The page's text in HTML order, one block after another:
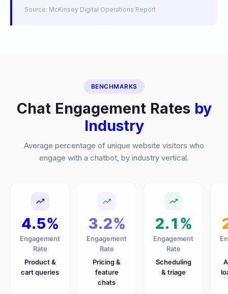
Source: McKinsey Digital Operations Report
BENCHMARKS
Chat Engagement Rates by
Industry
Average percentage of unique website visitors who
engage with a chatbot, by industry vertical.
4.5%
Engagement
Rate
Product &
cart queries
3.2%
Engagement
Rate
Pricing &
feature
chats
2.1%
Engagement
Rate
Scheduling
& triage